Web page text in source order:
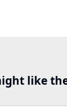
like